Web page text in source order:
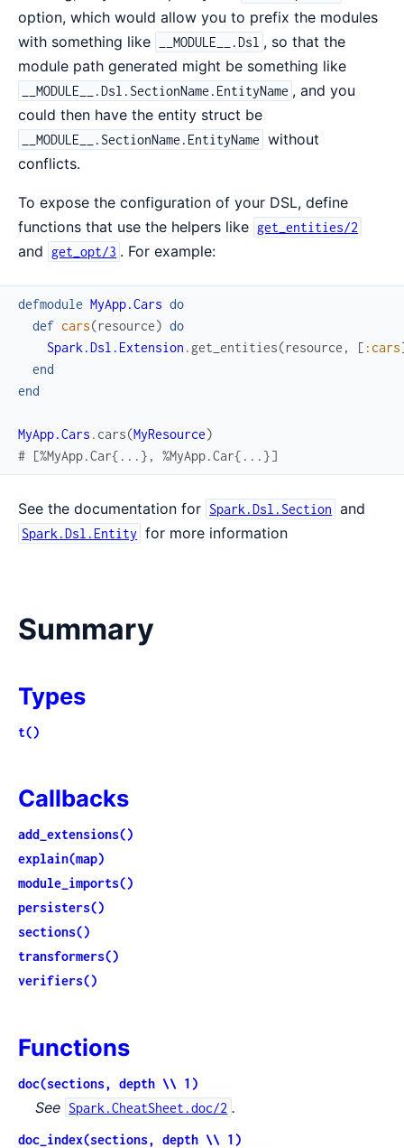
option, which would allow you to prefix the modules
with something like
__MODULE__.Dsl , so that the
module path generated might be something like
__MODULE__.Dsl.SectionName.EntityName , and you
could then have the entity struct be
__MODULE__.SectionName.EntityName without
conflicts.
To expose the configuration of your DSL, define
functions that use the helpers like get_entities/2
and get_opt/3 . For example:
defmodule MyApp.Cars do
def cars(resource) do
Spark.Dsl.Extension . get_entities(resource , [ :cars
end
end
MyApp.Cars . cars(MyResource)
# [%MyApp.Car{...}, %MyApp.Car{...}]
See the documentation for Spark.Dsl.Section and
Spark.Dsl.Entity for more information
Summary
Types
t()
Callbacks
add_extensions()
explain(map)
module_imports()
persisters()
sections()
transformers()
verifiers()
Functions
doc(sections, depth \\ 1)
See Spark.CheatSheet.doc/2 .
doc_index(sections, depth \\ 1)